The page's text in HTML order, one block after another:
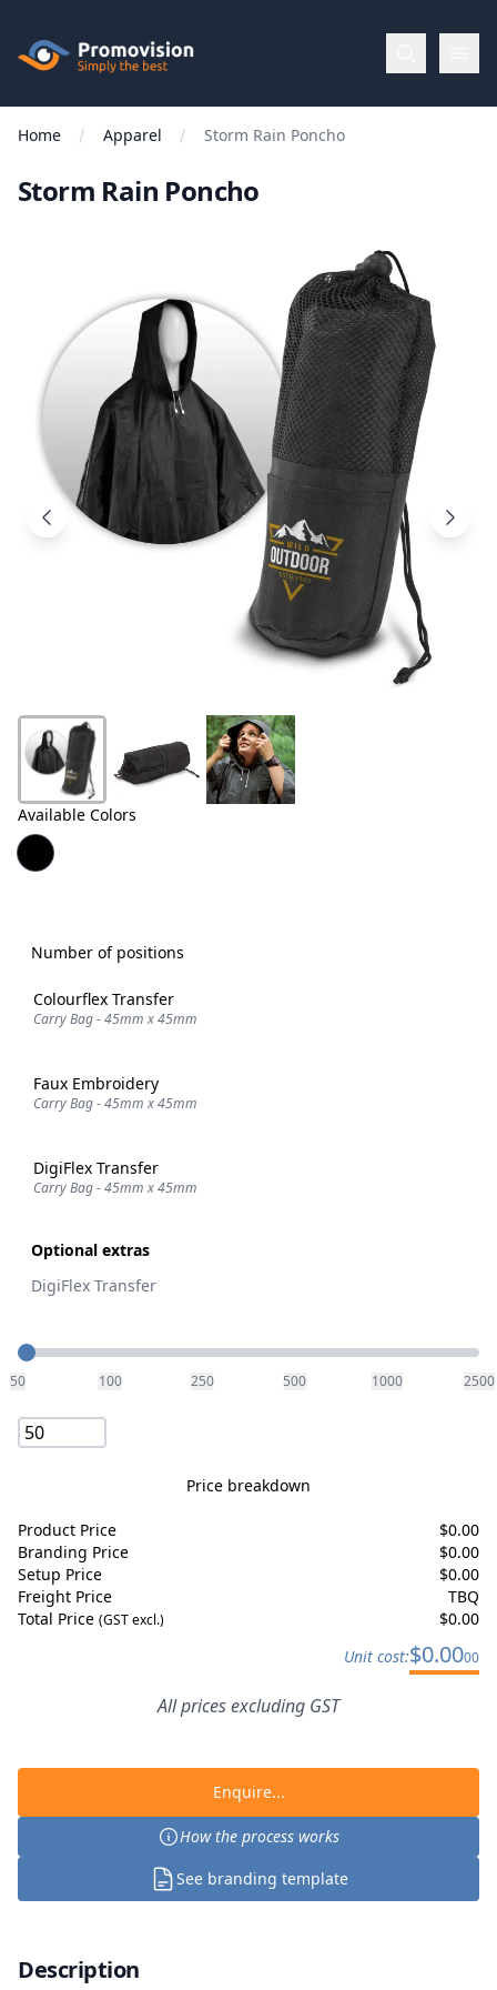
Promovision
Menu
Apparel
New
Products
Us
Home Apparel Storm Rain Poncho
Storm Rain Poncho
Available Colors
Number of positions
Colourflex Transfer
Carry Bag - 45mm x 45mm
Faux Embroidery
Carry Bag - 45mm x 45mm
DigiFlex Transfer
Carry Bag - 45mm x 45mm
Optional extras
DigiFlex Transfer
Quantity
50 100 250 500 1000 2500
Price breakdown
Product Price $0.00
Branding Price
$0.00
Setup Price
$0.00
Freight Price
TBQ
Total Price (GST excl.) $0.00
Unit cost:$0.0000
All prices excluding GST
Enquire...
How the process works
See branding template
Description